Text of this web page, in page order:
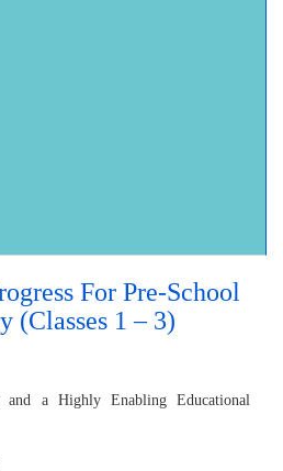
For Pre-School
(Classes 1 – 3)
and a Highly Enabling Educational